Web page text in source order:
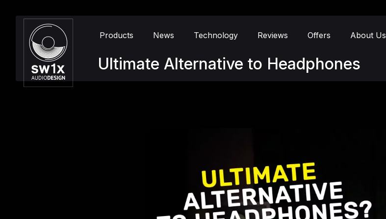
Products News Technology Reviews Offers About Us
Ultimate Alternative to Headphones